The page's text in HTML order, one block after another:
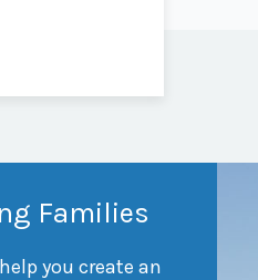
Families
you create an